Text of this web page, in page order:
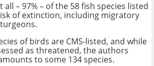
all – 97% – of the 58 fish species listed
of extinction, including migratory
of birds are CMS-listed, and while
as threatened, the authors
to some 134 species.